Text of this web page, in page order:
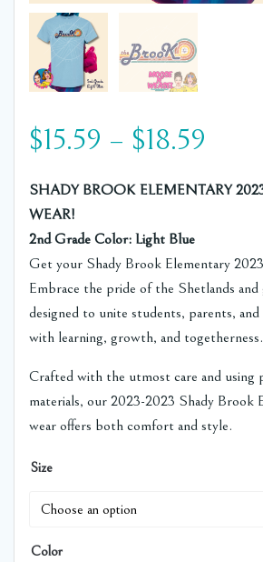
$15.59 – $18.59
SHADY BROOK ELEMENTARY
WEAR!
2nd Grade Color: Light Blue
Get your Shady Brook Elementary
Embrace the pride of the Shetlands
designed to unite students, parents,
with learning, growth, and togetherness.
Crafted with the utmost care and using
materials, our 2023-2023 Shady Brook
wear offers both comfort and style.
Size
Color